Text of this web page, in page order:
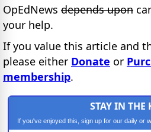
OpEdNews depends upon
your help.
If you value this article and
please either Donate or
membership.
STAY IN THE
If you've enjoyed this, sign up for our daily or